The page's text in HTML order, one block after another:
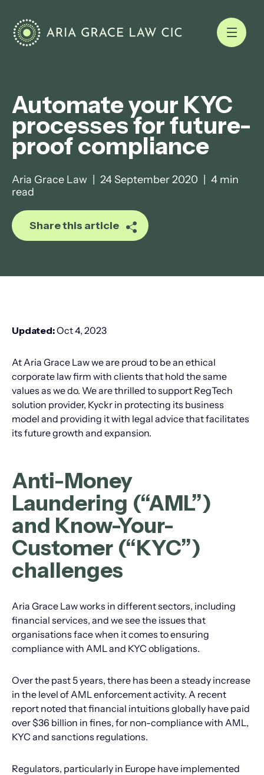
Automate your KYC
processes for future-
proof compliance
Aria Grace Law 24 September 2020
4 min
read
Share this article
Updated:Oct 4, 2023
At Aria Grace Law we are proud to be an ethical
corporate law firm with clients that hold the same
values as we do. We are thrilled to support RegTech
solution provider, Kyckr in protecting its business
model and providing it with legal advice that facilitates
its future growth and expansion.
Anti-Money
Laundering (“AML”)
and Know-Your-
Customer (“KYC”)
challenges
Aria Grace Law works in different sectors, including
financial services, and we see the issues that
organisations face when it comes to ensuring
compliance with AML and KYC obligations.
Over the past 5 years, there has been a steady increase
in the level of AML enforcement activity. A recent
report noted that financial intuitions globally have paid
over $36 billion in fines, for non-compliance with AML,
KYC and sanctions regulations.
Regulators, particularly in Europe have implemented